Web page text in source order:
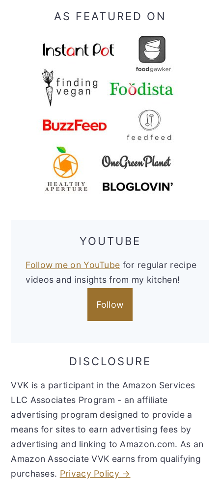
AS FEATURED ON
YOUTUBE
Follow me on YouTube for regular recipe
videos and insights from my kitchen!
Follow
DISCLOSURE
VVK is a participant in the Amazon Services
LLC Associates Program - an affiliate
advertising program designed to provide a
means for sites to earn advertising fees by
advertising and linking to Amazon.com. As an
Amazon Associate VVK earns from qualifying
purchases. Privacy Policy →